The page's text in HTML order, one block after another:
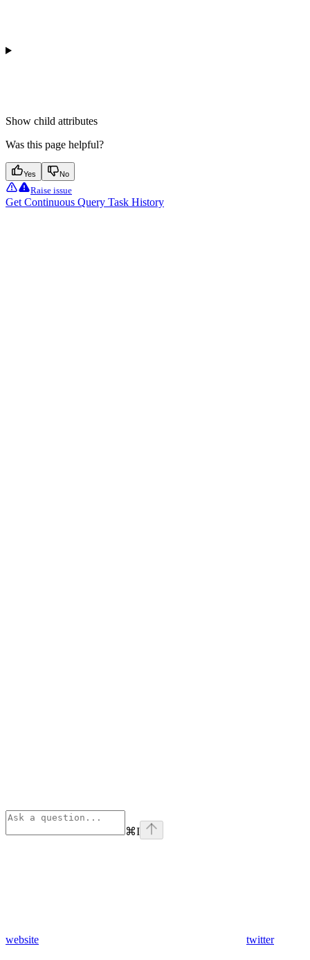
Show child attributes
Was this page helpful?
Yes No
Raise issue
Get Continuous Query Task History
⌘I
website twitter